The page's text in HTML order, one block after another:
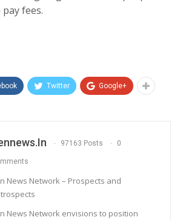
fees.
Twitter Google+
97163 Posts 0
News Network – Prospects and
News Network envisions to position